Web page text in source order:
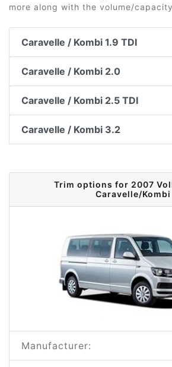
more along with the volume/
Caravelle / Kombi 1.9 TDI
Caravelle / Kombi 2.0
Caravelle / Kombi 2.5 TDI
Caravelle / Kombi 3.2
Trim options for 2007
Caravelle/Kombi
Manufacturer: